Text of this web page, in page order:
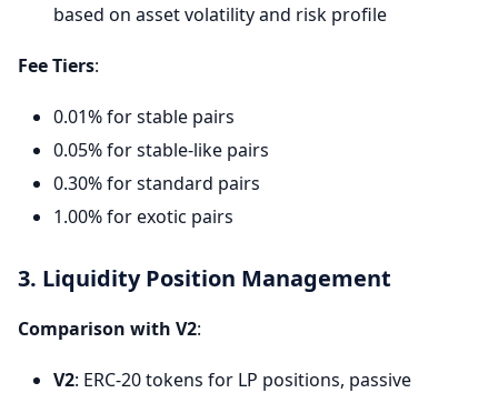
based on asset volatility and risk profile
Fee Tiers:
0.01% for stable pairs
0.05% for stable-like pairs
0.30% for standard pairs
1.00% for exotic pairs
3. Liquidity Position Management
Comparison with V2:
V2: ERC-20 tokens for LP positions, passive